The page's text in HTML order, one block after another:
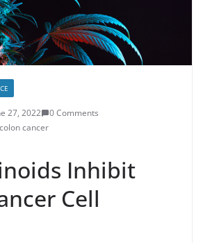
27, 2022
0 Comments
colon cancer
Inhibit
Cell